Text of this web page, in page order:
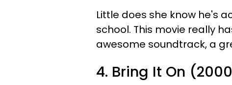
Little does she know he's
school. This movie really
awesome soundtrack, a
4. Bring It On